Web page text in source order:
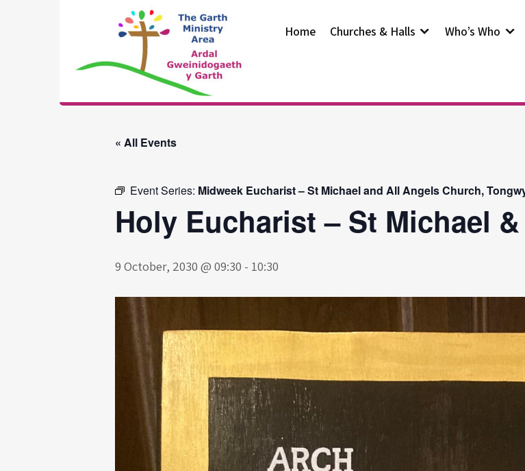
The Garth
Ministry Area
Home Churches & Halls Who’s Who
« All Events
Event Series: Midweek Eucharist – St Michael and All Angels Church,
Holy Eucharist – St Michael
9 October, 2030 @ 09:30 - 10:30